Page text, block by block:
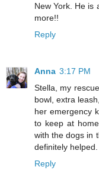
New York. He is
more!!
Reply
Anna 3:17 PM
Stella, my
bowl, extra
her emergency
to keep at
with the dogs in
definitely
Reply